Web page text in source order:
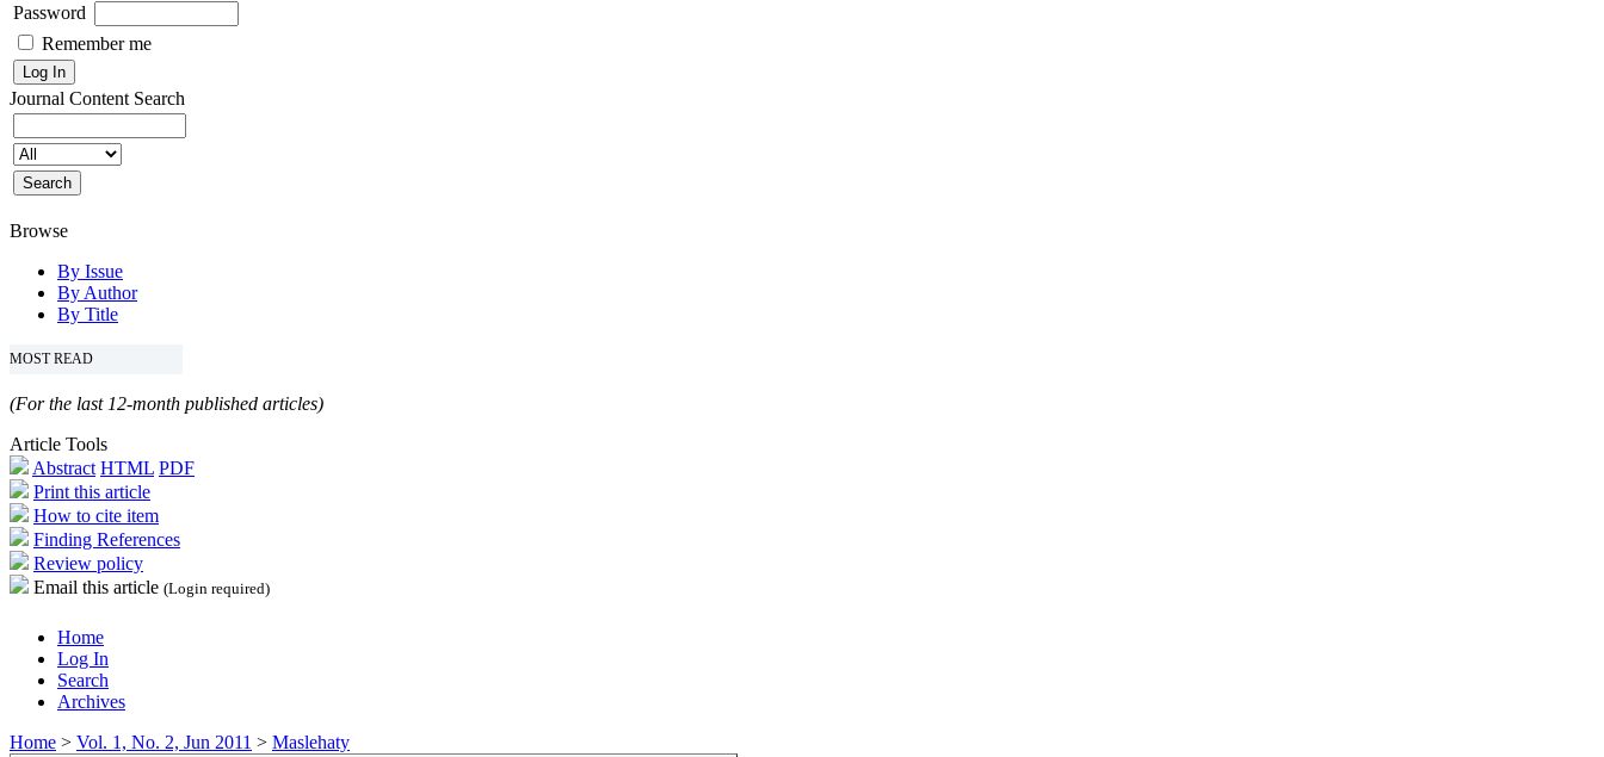
Password
Remember me
Journal Content Search
Browse
By Issue
By Author
By Title
MOST READ
(For the last 12-month published articles)
Article Tools
Abstract HTML PDF
Print this article
How to cite item
Finding References
Review policy
Email this article (Login required)
Home
Log In
Search
Archives
Home > Vol. 1, No. 2, Jun 2011 > Maslehaty